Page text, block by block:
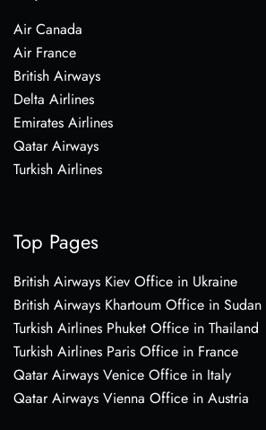
Air Canada
Air France
British Airways
Delta Airlines
Emirates Airlines
Qatar Airways
Turkish Airlines
Top Pages
British Airways Kiev Office in Ukraine
British Airways Khartoum Office in Sudan
Turkish Airlines Phuket Office in Thailand
Turkish Airlines Paris Office in France
Qatar Airways Venice Office in Italy
Qatar Airways Vienna Office in Austria